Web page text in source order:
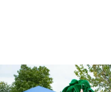
campusview_gvsu
Jun 17